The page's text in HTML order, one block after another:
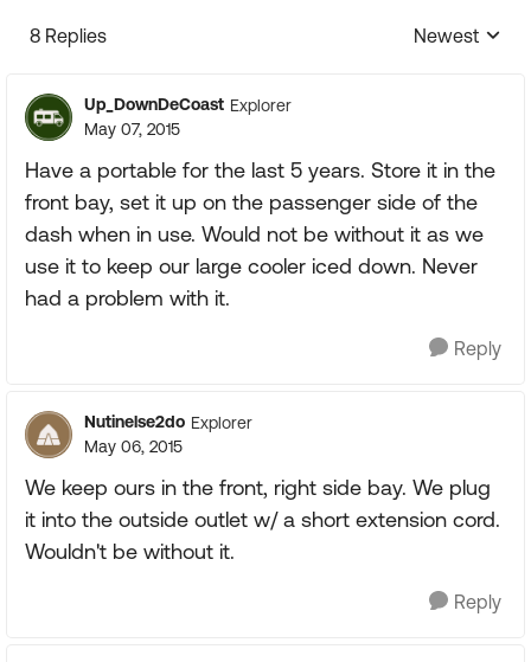
8 Replies
Replies
Newest
Up_DownDeCoast Explorer
May 07, 2015
Have a portable for the last 5 years. Store it in the
front bay, set it up on the passenger side of the
dash when in use. Would not be without it as we
use it to keep our large cooler iced down. Never
had a problem with it.
Reply
Nutinelse2do Explorer
May 06, 2015
We keep ours in the front, right side bay. We plug
it into the outside outlet w/ a short extension cord.
Wouldn't be without it.
Reply